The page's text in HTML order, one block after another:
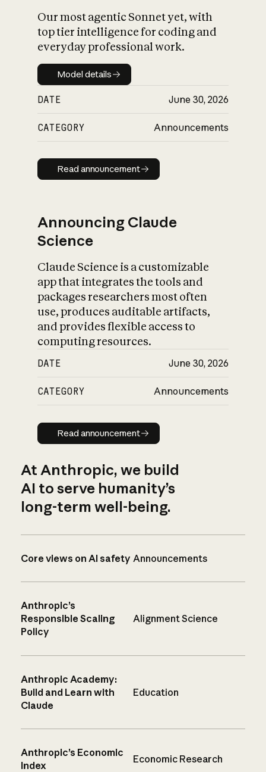
Our most agentic Sonnet yet, with
top tier intelligence for coding and
everyday professional work.
Model details
Model details
DATE June 30, 2026
CATEGORY Announcements
Read announcement
Read announcement
Announcing Claude
Science
Claude Science is a customizable
app that integrates the tools and
packages researchers most often
use, produces auditable artifacts,
and provides flexible access to
computing resources.
DATE June 30, 2026
CATEGORY Announcements
Read announcement
Read announcement
At Anthropic, we build
AI to serve humanity’s
long-term well-being.
Core views on AI safety Announcements
Anthropic’s
Responsible Scaling
Policy
Alignment Science
Anthropic Academy:
Build and Learn with
Claude
Education
Anthropic’s Economic
Index
Economic Research